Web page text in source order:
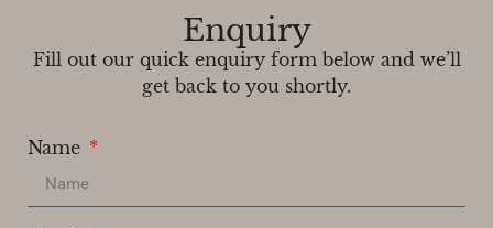
Enquiry
Fill out our quick enquiry form below and we’ll
get back to you shortly.
Name